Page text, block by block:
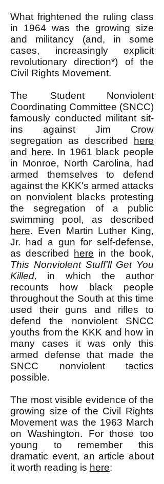
What frightened the ruling class
in 1964 was the growing size
and militancy (and, in some
cases, increasingly explicit
revolutionary direction*) of the
Civil Rights Movement.
The Student Nonviolent
Coordinating Committee (SNCC)
famously conducted militant sit-
ins against Jim Crow
segregation as described
here
and
here. In 1961 black people
in Monroe, North Carolina, had
armed themselves to defend
against the KKK's armed attacks
on nonviolent blacks protesting
the segregation of a public
swimming pool, as described
here. Even Martin Luther King,
Jr. had a gun for self-defense,
as described
here in the book,
This Nonviolent Stuff'll Get You
Killed, in which the author
recounts how black people
throughout the South at this time
used their guns and rifles to
defend the nonviolent SNCC
youths from the KKK and how in
many cases it was only this
armed defense that made the
SNCC nonviolent tactics
possible.
The most visible evidence of the
growing size of the Civil Rights
Movement was the 1963 March
on Washington. For those too
young to remember this
dramatic event, an article about
it worth reading is here: